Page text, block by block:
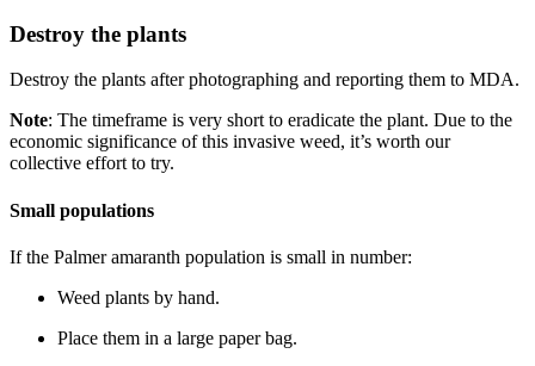
Destroy the plants
Destroy the plants after photographing and reporting them to MDA.
Note: The timeframe is very short to eradicate the plant. Due to the
economic significance of this invasive weed, it’s worth our
collective effort to try.
Small populations
If the Palmer amaranth population is small in number:
Weed plants by hand.
Place them in a large paper bag.